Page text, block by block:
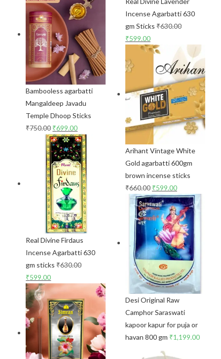
Bambooless agarbatti
Mangaldeep Javadu
Temple Dhoop Sticks
₹750.00 ₹699.00
Real Divine Firdaus
Incense Agarbatti 630
gm sticks ₹630.00
₹599.00
Incense Agarbatti 630
gm Sticks ₹630.00
₹599.00
Arihant Vintage White
Gold agarbatti 600gm
brown incense sticks
₹660.00 ₹599.00
Desi Original Raw
Camphor Saraswati
kapoor kapur for puja or
havan 800 gm ₹1,199.00